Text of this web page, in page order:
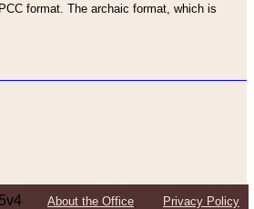
format. The archaic format, which is
5v4 About the Office Privacy Policy